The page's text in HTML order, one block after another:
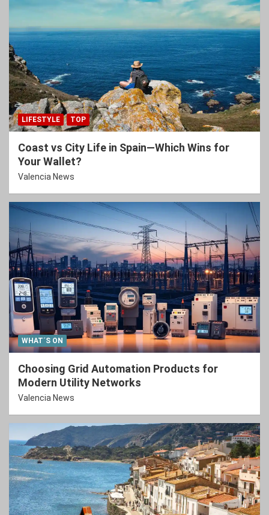
LIFESTYLE TOP
Coast vs City Life in Spain—Which Wins for
Your Wallet?
Valencia News
WHAT´S ON
Choosing Grid Automation Products for
Modern Utility Networks
Valencia News